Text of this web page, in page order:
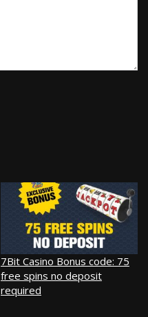
7Bit Casino Bonus code: 75
free spins no deposit
required